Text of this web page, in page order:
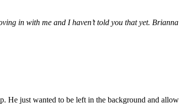
in with me and I haven’t told you that yet. Brianna
He just wanted to be left in the background and allow